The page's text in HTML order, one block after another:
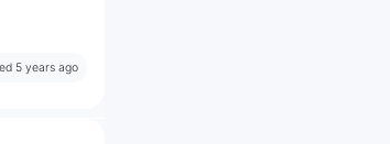
5 years ago